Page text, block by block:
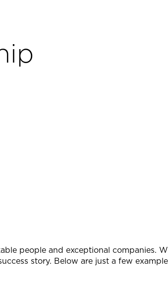
people and exceptional companies.
story. Below are just a few